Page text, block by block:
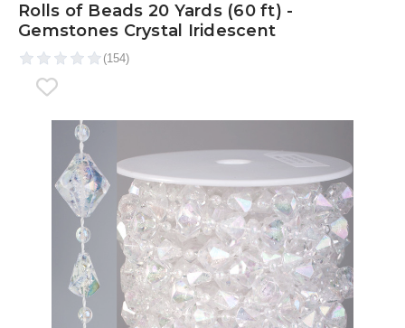
Rolls of Beads 20 Yards (60 ft) -
Gemstones Crystal Iridescent